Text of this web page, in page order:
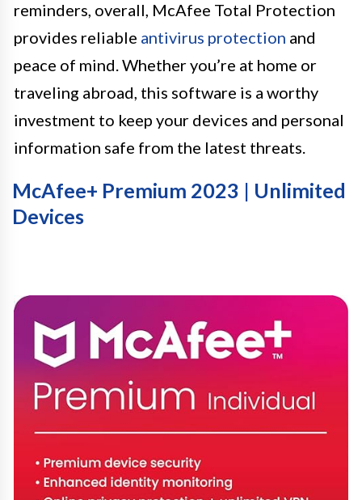
reminders, overall, McAfee Total Protection
provides reliable antivirus protection and
peace of mind. Whether you’re at home or
traveling abroad, this software is a worthy
investment to keep your devices and personal
information safe from the latest threats.
McAfee+ Premium 2023 | Unlimited
Devices